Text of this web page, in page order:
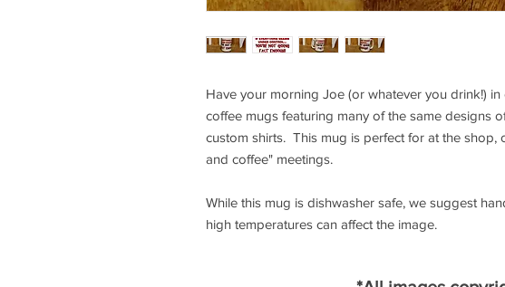
Have your morning Joe (or whatever you drink!)
coffee mugs featuring many of the same designs
custom shirts. This mug is perfect for at the shop,
and coffee" meetings.
While this mug is dishwasher safe, we suggest
high temperatures can affect the image.